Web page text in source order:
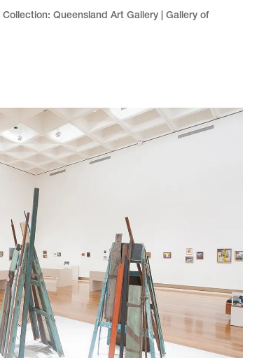
Collection: Queensland Art Gallery | Gallery of